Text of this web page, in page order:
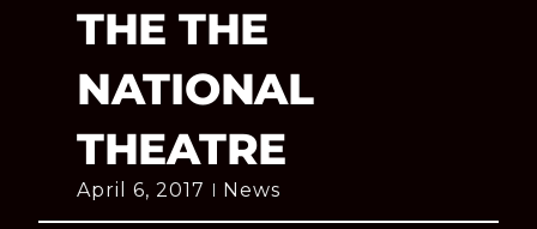
THE THE
NATIONAL
THEATRE
April 6, 2017 News